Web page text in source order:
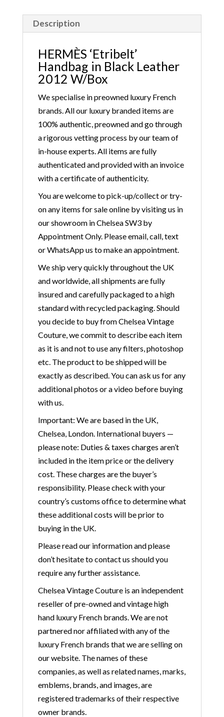
Description
HERMÈS ‘Etribelt’
Handbag in Black Leather
2012 W/Box
We specialise in preowned luxury French
brands. All our luxury branded items are
100% authentic, preowned and go through
a rigorous vetting process by our team of
in-house experts. All items are fully
authenticated and provided with an invoice
with a certificate of authenticity.
You are welcome to pick-up/collect or try-
on any items for sale online by visiting us in
our showroom in Chelsea SW3 by
Appointment Only. Please email, call, text
or WhatsApp us to make an appointment.
We ship very quickly throughout the UK
and worldwide, all shipments are fully
insured and carefully packaged to a high
standard with recycled packaging. Should
you decide to buy from Chelsea Vintage
Couture, we commit to describe each item
as it is and not to use any filters, photoshop
etc. The product to be shipped will be
exactly as described. You can ask us for any
additional photos or a video before buying
with us.
Important: We are based in the UK,
Chelsea, London. International buyers —
please note: Duties & taxes charges aren’t
included in the item price or the delivery
cost. These charges are the buyer’s
responsibility. Please check with your
country’s customs office to determine what
these additional costs will be prior to
buying in the UK.
Please read our information and please
don’t hesitate to contact us should you
require any further assistance.
Chelsea Vintage Couture is an independent
reseller of pre-owned and vintage high
hand luxury French brands. We are not
partnered nor affiliated with any of the
luxury French brands that we are selling on
our website. The names of these
companies, as well as related names, marks,
emblems, brands, and images, are
registered trademarks of their respective
owner brands.